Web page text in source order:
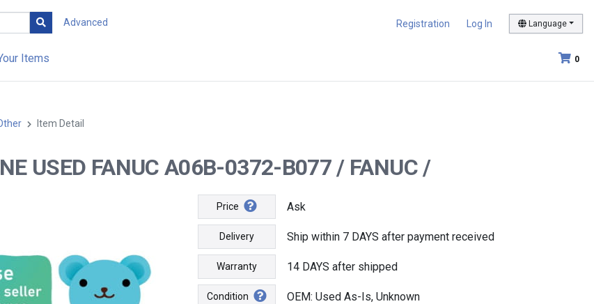
Advanced Registration Log In Language
0
Items
Item Detail
USED FANUC A06B-0372-B077 / FANUC /
Price Ask
Delivery Ship within 7 DAYS after payment received
Warranty 14 DAYS after shipped
Condition OEM: Used As-Is, Unknown